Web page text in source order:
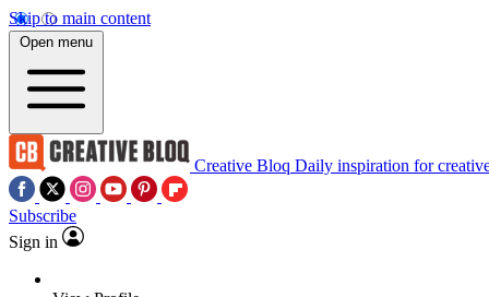
Skip to main content
Open menu
Creative Bloq Daily inspiration for
Subscribe
Sign in